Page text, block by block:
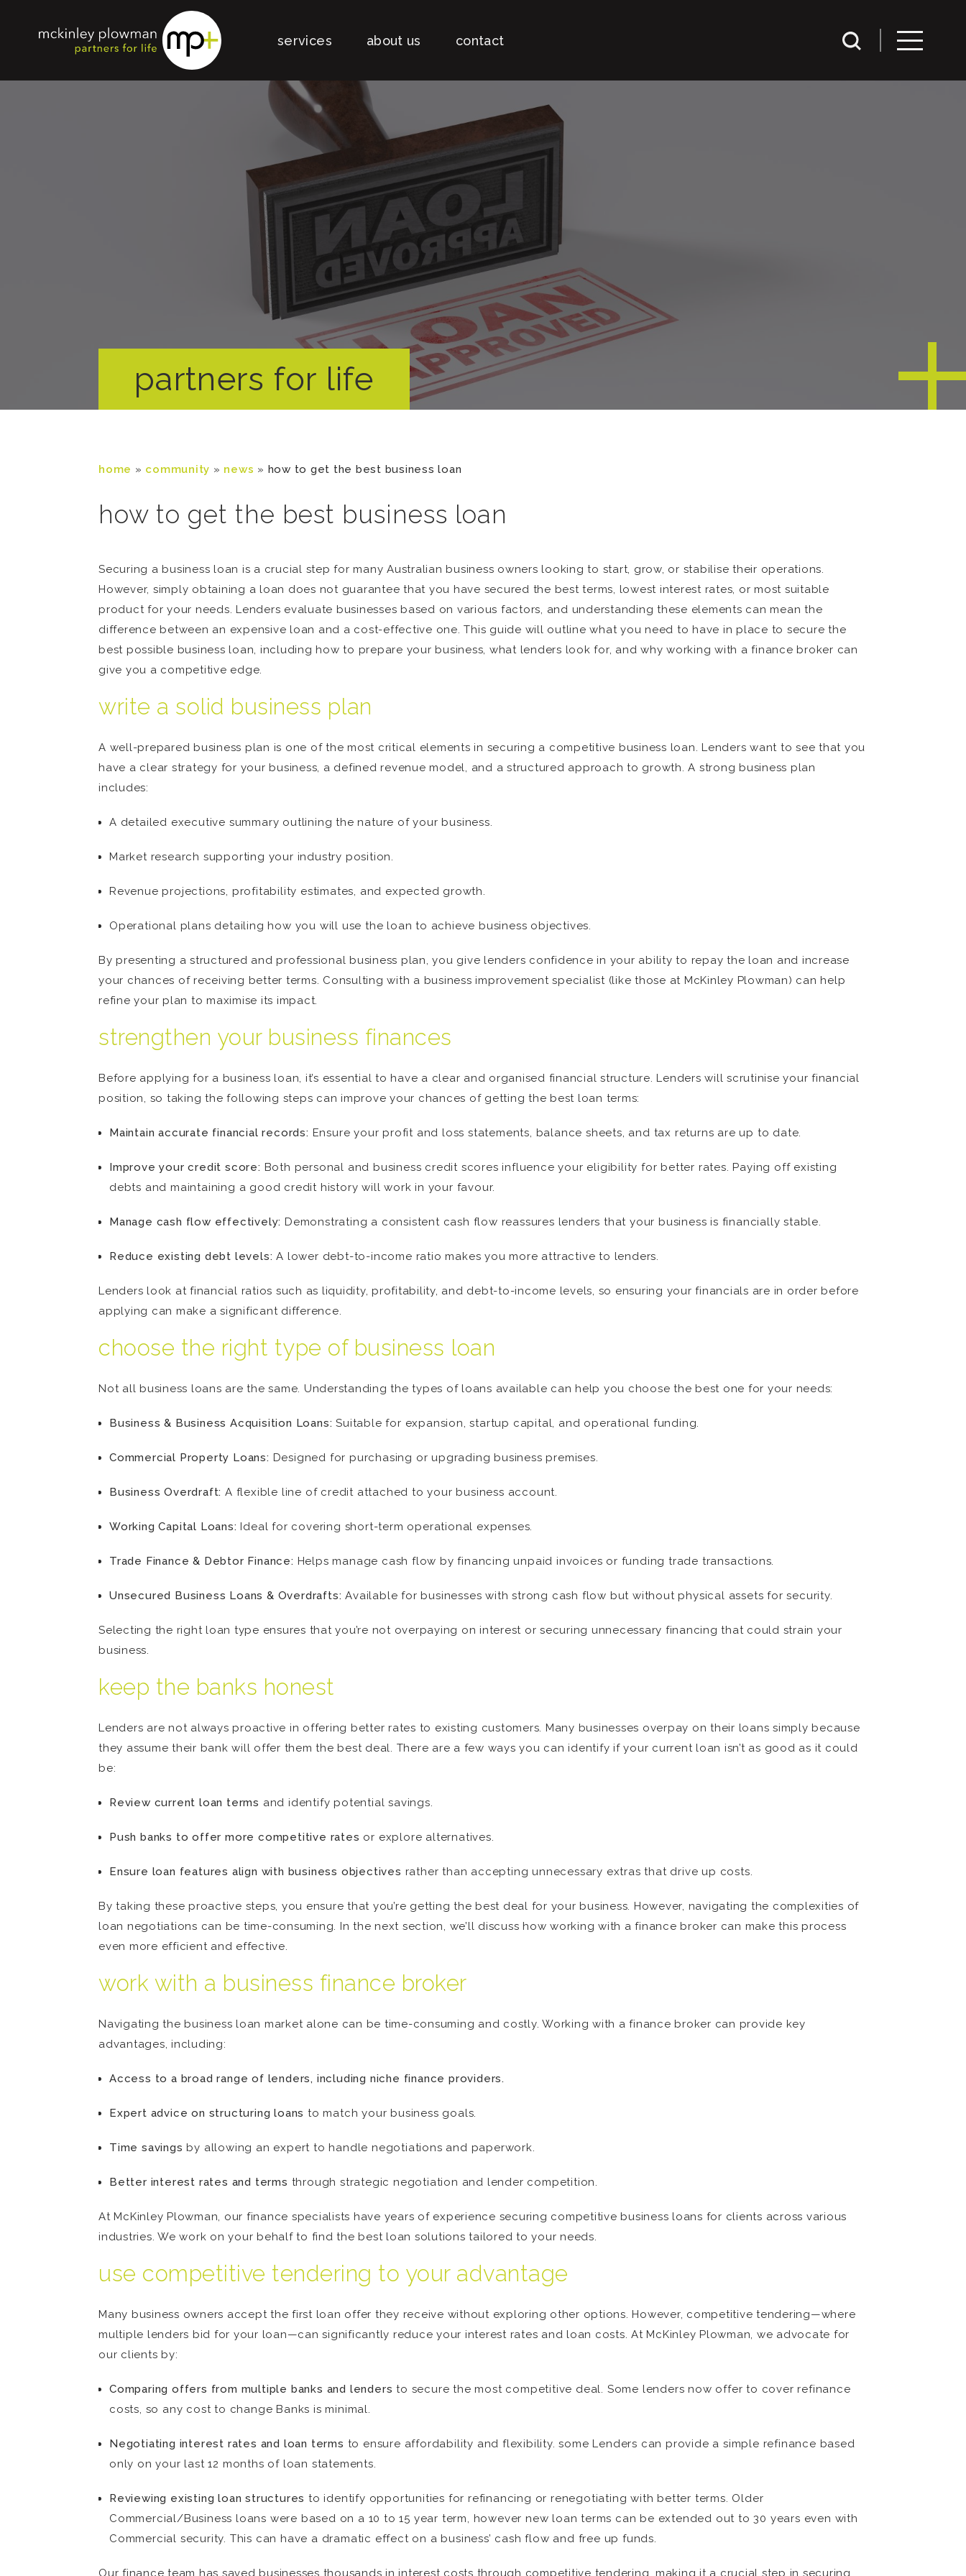
services about us contact
partners for life
home » community » news » how to get the best business loan
how to get the best business loan
Securing a business loan is a crucial step for many Australian business owners looking to start, grow, or stabilise their operations.
However, simply obtaining a loan does not guarantee that you have secured the best terms, lowest interest rates, or most suitable
product for your needs. Lenders evaluate businesses based on various factors, and understanding these elements can mean the
difference between an expensive loan and a cost-effective one. This guide will outline what you need to have in place to secure the
best possible business loan, including how to prepare your business, what lenders look for, and why working with a finance broker can
give you a competitive edge.
write a solid business plan
A well-prepared business plan is one of the most critical elements in securing a competitive business loan. Lenders want to see that you
have a clear strategy for your business, a defined revenue model, and a structured approach to growth. A strong business plan
includes:
A detailed executive summary outlining the nature of your business.
Market research supporting your industry position.
Revenue projections, profitability estimates, and expected growth.
Operational plans detailing how you will use the loan to achieve business objectives.
By presenting a structured and professional business plan, you give lenders confidence in your ability to repay the loan and increase
your chances of receiving better terms. Consulting with a business improvement specialist (like those at McKinley Plowman) can help
refine your plan to maximise its impact.
strengthen your business finances
Before applying for a business loan, it’s essential to have a clear and organised financial structure. Lenders will scrutinise your financial
position, so taking the following steps can improve your chances of getting the best loan terms:
Maintain accurate financial records: Ensure your profit and loss statements, balance sheets, and tax returns are up to date.
Improve your credit score: Both personal and business credit scores influence your eligibility for better rates. Paying off existing
debts and maintaining a good credit history will work in your favour.
Manage cash flow effectively: Demonstrating a consistent cash flow reassures lenders that your business is financially stable.
Reduce existing debt levels: A lower debt-to-income ratio makes you more attractive to lenders.
Lenders look at financial ratios such as liquidity, profitability, and debt-to-income levels, so ensuring your financials are in order before
applying can make a significant difference.
choose the right type of business loan
Not all business loans are the same. Understanding the types of loans available can help you choose the best one for your needs:
Business & Business Acquisition Loans: Suitable for expansion, startup capital, and operational funding.
Commercial Property Loans: Designed for purchasing or upgrading business premises.
Business Overdraft: A flexible line of credit attached to your business account.
Working Capital Loans: Ideal for covering short-term operational expenses.
Trade Finance & Debtor Finance: Helps manage cash flow by financing unpaid invoices or funding trade transactions.
Unsecured Business Loans & Overdrafts: Available for businesses with strong cash flow but without physical assets for security.
Selecting the right loan type ensures that you’re not overpaying on interest or securing unnecessary financing that could strain your
business.
keep the banks honest
Lenders are not always proactive in offering better rates to existing customers. Many businesses overpay on their loans simply because
they assume their bank will offer them the best deal. There are a few ways you can identify if your current loan isn’t as good as it could
be:
Review current loan terms and identify potential savings.
Push banks to offer more competitive rates or explore alternatives.
Ensure loan features align with business objectives rather than accepting unnecessary extras that drive up costs.
By taking these proactive steps, you ensure that you’re getting the best deal for your business. However, navigating the complexities of
loan negotiations can be time-consuming. In the next section, we’ll discuss how working with a finance broker can make this process
even more efficient and effective.
work with a business finance broker
Navigating the business loan market alone can be time-consuming and costly. Working with a finance broker can provide key
advantages, including:
Access to a broad range of lenders, including niche finance providers.
Expert advice on structuring loans to match your business goals.
Time savings by allowing an expert to handle negotiations and paperwork.
Better interest rates and terms through strategic negotiation and lender competition.
At McKinley Plowman, our finance specialists have years of experience securing competitive business loans for clients across various
industries. We work on your behalf to find the best loan solutions tailored to your needs.
use competitive tendering to your advantage
Many business owners accept the first loan offer they receive without exploring other options. However, competitive tendering—where
multiple lenders bid for your loan—can significantly reduce your interest rates and loan costs. At McKinley Plowman, we advocate for
our clients by:
Comparing offers from multiple banks and lenders to secure the most competitive deal. Some lenders now offer to cover refinance
costs, so any cost to change Banks is minimal.
Negotiating interest rates and loan terms to ensure affordability and flexibility. some Lenders can provide a simple refinance based
only on your last 12 months of loan statements.
Reviewing existing loan structures to identify opportunities for refinancing or renegotiating with better terms. Older
Commercial/Business loans were based on a 10 to 15 year term, however new loan terms can be extended out to 30 years even with
Commercial security. This can have a dramatic effect on a business’ cash flow and free up funds.
Our finance team has saved businesses thousands in interest costs through competitive tendering, making it a crucial step in securing